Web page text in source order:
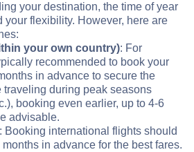
your destination, the time of year
your flexibility. However, here are
your own country): For
recommended to book your
in advance to secure the
traveling during peak seasons
booking even earlier, up to 4-6
advisable.
: Booking international flights should
in advance for the best fares.